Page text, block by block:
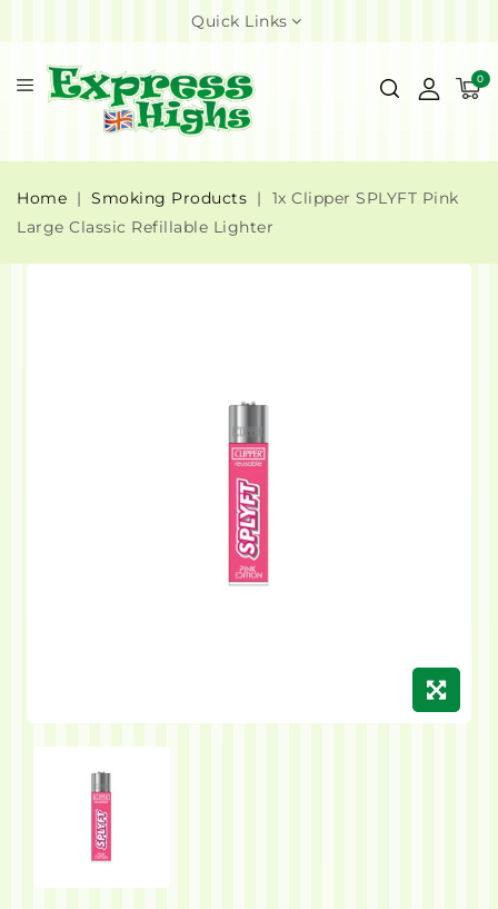
Quick Links
0
Home Smoking Products
1x Clipper SPLYFT Pink
Large Classic Refillable Lighter